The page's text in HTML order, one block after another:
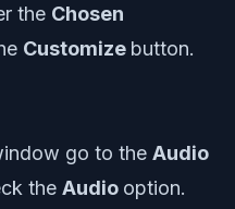
the Chosen
Customize button.
go to the Audio
the Audio option.